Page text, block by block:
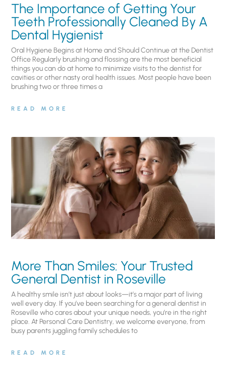
The Importance of Getting Your
Teeth Professionally Cleaned By A
Dental Hygienist
Oral Hygiene Begins at Home and Should Continue at the Dentist
Office Regularly brushing and flossing are the most beneficial
things you can do at home to minimize visits to the dentist for
cavities or other nasty oral health issues. Most people have been
brushing two or three times a
READ MORE
More Than Smiles: Your Trusted
General Dentist in Roseville
A healthy smile isn’t just about looks—it’s a major part of living
well every day. If you’ve been searching for a general dentist in
Roseville who cares about your unique needs, you’re in the right
place. At Personal Care Dentistry, we welcome everyone, from
busy parents juggling family schedules to
READ MORE